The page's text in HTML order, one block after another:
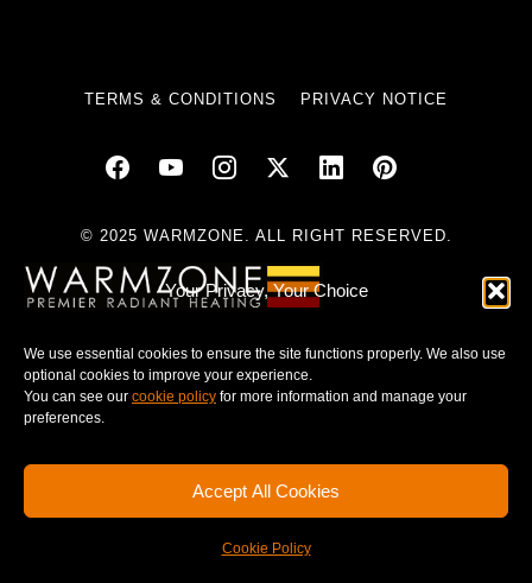
Your Privacy, Your Choice
We use essential cookies to ensure the site functions properly. We also use
optional cookies to improve your experience.
You can see our cookie policy for more information and manage your
preferences.
Accept All Cookies
Cookie Policy
TERMS & CONDITIONS PRIVACY NOTICE
© 2025 WARMZONE. ALL RIGHT RESERVED.